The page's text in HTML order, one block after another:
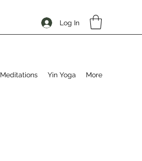
Log In
Meditations Yin Yoga More